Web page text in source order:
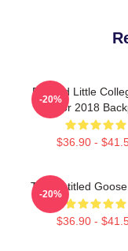
Edward Little
Terror 2018
$36.90 -
-20%
The Untitled
$36.90 -
-20%